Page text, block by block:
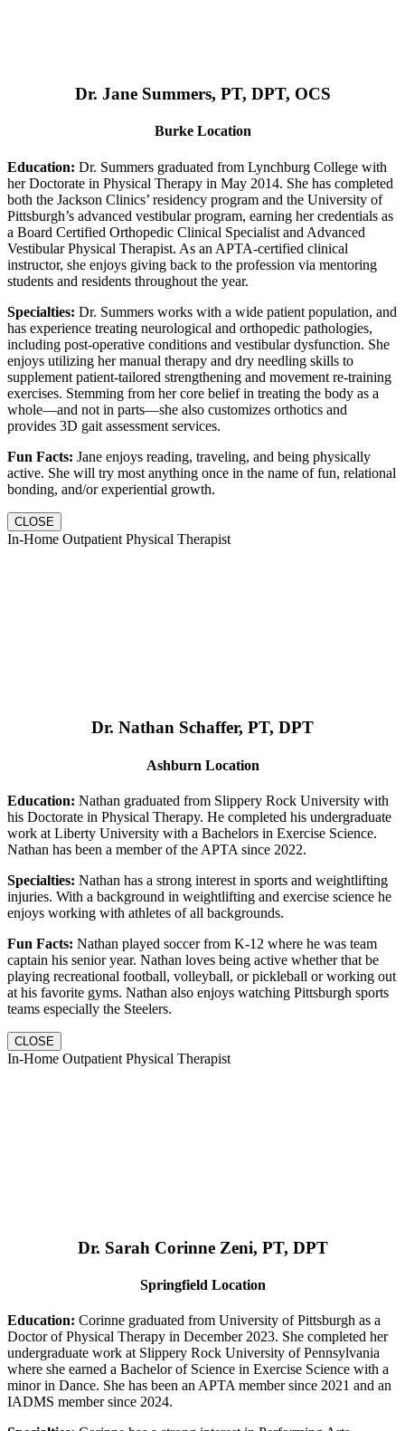
Dr. Jane Summers, PT, DPT, OCS
Burke Location
Education: Dr. Summers graduated from Lynchburg College with
her Doctorate in Physical Therapy in May 2014. She has completed
both the Jackson Clinics’ residency program and the University of
Pittsburgh’s advanced vestibular program, earning her credentials as
a Board Certified Orthopedic Clinical Specialist and Advanced
Vestibular Physical Therapist. As an APTA-certified clinical
instructor, she enjoys giving back to the profession via mentoring
students and residents throughout the year.
Specialties: Dr. Summers works with a wide patient population, and
has experience treating neurological and orthopedic pathologies,
including post-operative conditions and vestibular dysfunction. She
enjoys utilizing her manual therapy and dry needling skills to
supplement patient-tailored strengthening and movement re-training
exercises. Stemming from her core belief in treating the body as a
whole—and not in parts—she also customizes orthotics and
provides 3D gait assessment services.
Fun Facts: Jane enjoys reading, traveling, and being physically
active. She will try most anything once in the name of fun, relational
bonding, and/or experiential growth.
CLOSE
In-Home Outpatient Physical Therapist
Dr. Nathan Schaffer, PT, DPT
Ashburn Location
Education: Nathan graduated from Slippery Rock University with
his Doctorate in Physical Therapy. He completed his undergraduate
work at Liberty University with a Bachelors in Exercise Science.
Nathan has been a member of the APTA since 2022.
Specialties: Nathan has a strong interest in sports and weightlifting
injuries. With a background in weightlifting and exercise science he
enjoys working with athletes of all backgrounds.
Fun Facts: Nathan played soccer from K-12 where he was team
captain his senior year. Nathan loves being active whether that be
playing recreational football, volleyball, or pickleball or working out
at his favorite gyms. Nathan also enjoys watching Pittsburgh sports
teams especially the Steelers.
CLOSE
In-Home Outpatient Physical Therapist
Dr. Sarah Corinne Zeni, PT, DPT
Springfield Location
Education: Corinne graduated from University of Pittsburgh as a
Doctor of Physical Therapy in December 2023. She completed her
undergraduate work at Slippery Rock University of Pennsylvania
where she earned a Bachelor of Science in Exercise Science with a
minor in Dance. She has been an APTA member since 2021 and an
IADMS member since 2024.